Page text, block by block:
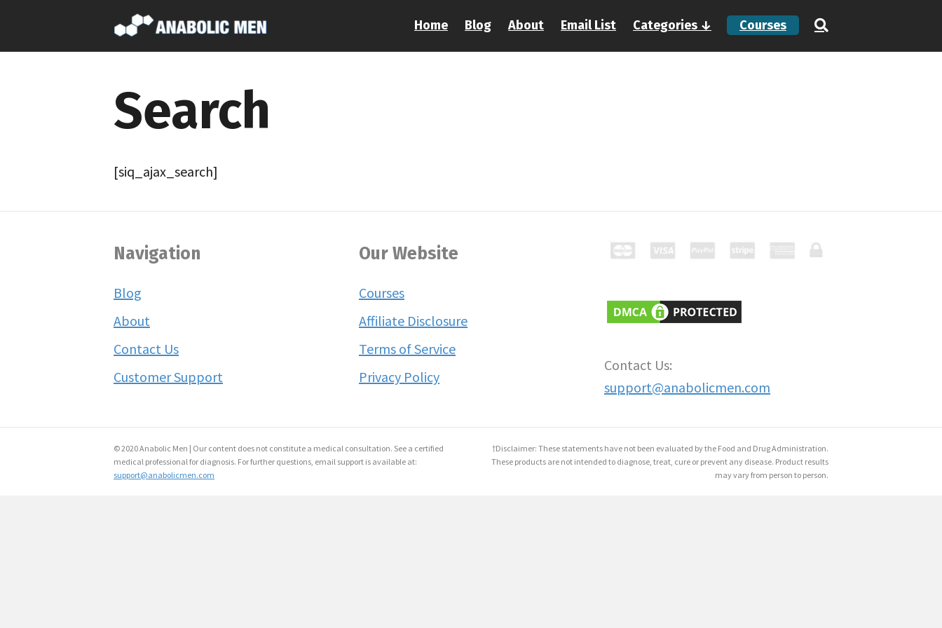
Home Blog About Email List Categories ↓ Courses
Search
[siq_ajax_search]
Navigation
Blog
About
Contact Us
Customer Support
Our Website
Courses
Affiliate Disclosure
Terms of Service
Privacy Policy
Contact Us:
support@anabolicmen.com
© 2020 Anabolic Men | Our content does not constitute a medical consultation. See a certified
medical professional for diagnosis. For further questions, email support is available at:
support@anabolicmen.com
†Disclaimer: These statements have not been evaluated by the Food and Drug Administration.
These products are not intended to diagnose, treat, cure or prevent any disease. Product results
may vary from person to person.